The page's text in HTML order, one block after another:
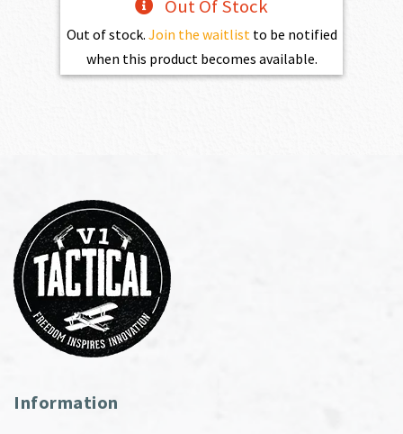
Out Of Stock
Out of stock. Join the waitlist to be notified
when this product becomes available.
Information